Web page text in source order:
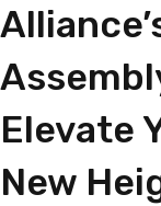
Elevate
New